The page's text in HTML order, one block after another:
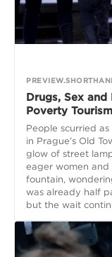
Drugs, Sex and
Poverty Tourism
People scurried
in Prague’s Old
glow of street
eager women
fountain,
was already half
but the wait